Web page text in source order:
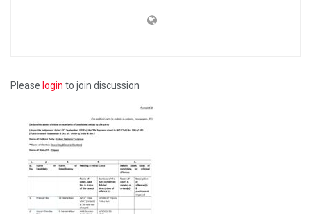
Please login to join discussion